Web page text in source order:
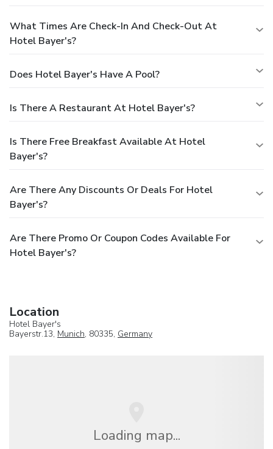
What Times Are Check-In And Check-Out At
Hotel Bayer's?
Does Hotel Bayer's Have A Pool?
Is There A Restaurant At Hotel Bayer's?
Is There Free Breakfast Available At Hotel
Bayer's?
Are There Any Discounts Or Deals For Hotel
Bayer's?
Are There Promo Or Coupon Codes Available For
Hotel Bayer's?
Location
Hotel Bayer's
Bayerstr.13, Munich, 80335, Germany
Loading map...